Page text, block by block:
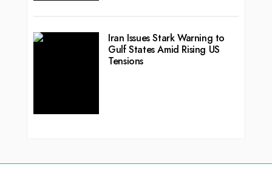
Iran Issues Stark Warning to
Gulf States Amid Rising US
Tensions